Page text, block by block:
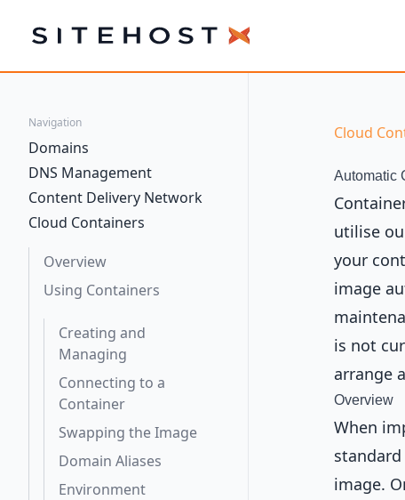
SiteHost
Navigation
Domains
DNS Management
Content Delivery Network
Cloud Containers
Overview
Using Containers
Creating and
Managing
Connecting to a
Container
Swapping the Image
Domain Aliases
Environment
Cloud
Automatic
utilise
your
image
is not
arrange a
Overview
When
image.